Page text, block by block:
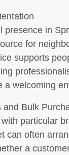
presence in
for
supports
a welcoming
and Bulk
particular
can often
a